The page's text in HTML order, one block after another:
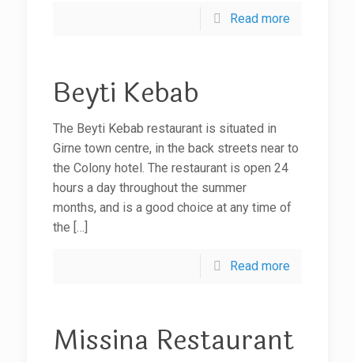
Read more
Beyti Kebab
The Beyti Kebab restaurant is situated in
Girne town centre, in the back streets near to
the Colony hotel. The restaurant is open 24
hours a day throughout the summer
months, and is a good choice at any time of
the […]
Read more
Missina Restaurant